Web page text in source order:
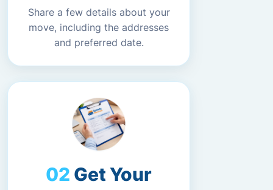
Share a few details about your
move, including the addresses
and preferred date.
Get Your